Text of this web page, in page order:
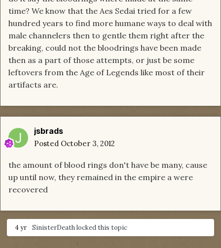
time? We know that the Aes Sedai tried for a few
hundred years to find more humane ways to deal with
male channelers then to gentle them right after the
breaking, could not the bloodrings have been made
then as a part of those attempts, or just be some
leftovers from the Age of Legends like most of their
artifacts are.
jsbrads
Posted October 3, 2012
the amount of blood rings don't have be many, cause
up until now, they remained in the empire a were
recovered
4 yr SinisterDeathlocked this topic